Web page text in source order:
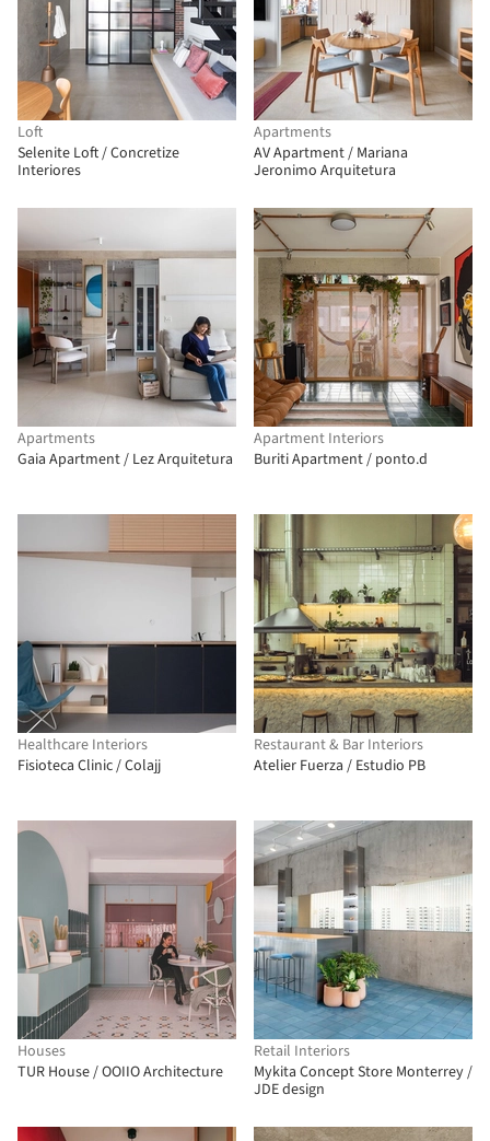
Loft
Selenite Loft / Concretize
Interiores
Apartments
AV Apartment / Mariana
Jeronimo Arquitetura
Apartments
Gaia Apartment / Lez Arquitetura
Apartment Interiors
Buriti Apartment / ponto.d
Healthcare Interiors
Fisioteca Clinic / Colajj
Restaurant & Bar Interiors
Atelier Fuerza / Estudio PB
Houses
TUR House / OOIIO Architecture
Retail Interiors
Mykita Concept Store Monterrey /
JDE design